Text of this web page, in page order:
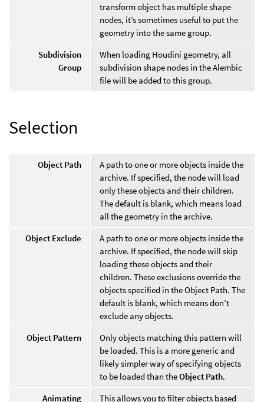
transform object has multiple shape
nodes, it’s sometimes useful to put the
geometry into the same group.
Subdivision
Group
When loading Houdini geometry, all
subdivision shape nodes in the Alembic
file will be added to this group.
Selection
Object Path
A path to one or more objects inside the
archive. If specified, the node will load
only these objects and their children.
The default is blank, which means load
all the geometry in the archive.
Object Exclude
A path to one or more objects inside the
archive. If specified, the node will skip
loading these objects and their
children. These exclusions override the
objects specified in the Object Path. The
default is blank, which means don’t
exclude any objects.
Object Pattern
Only objects matching this pattern will
be loaded. This is a more generic and
likely simpler way of specifying objects
to be loaded than theObject Path.
Animating
This allows you to filter objects based